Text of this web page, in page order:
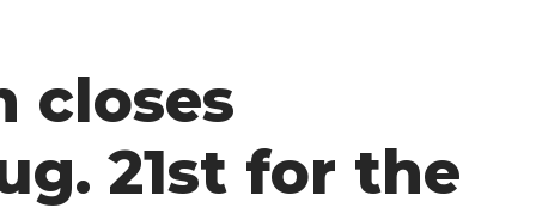
closes
21st for the